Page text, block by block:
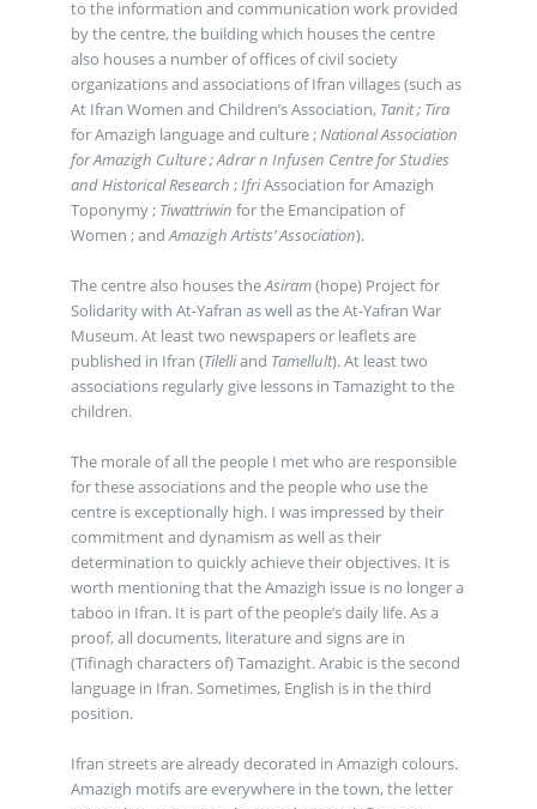
to the information and communication work provided
by the centre, the building which houses the centre
also houses a number of offices of civil society
organizations and associations of Ifran villages (such as
At Ifran Women and Children’s Association, Tanit ; Tira
for Amazigh language and culture ;National Association
for Amazigh Culture ;Adrar n Infusen Centre for Studies
and Historical Research ;IfriAssociation for Amazigh
Toponymy ; Tiwattriwin for the Emancipation of
Women ; andAmazigh Artists’ Association).
The centre also houses theAsiram(hope) Project for
Solidarity with At-Yafran as well as the At-Yafran War
Museum. At least two newspapers or leaflets are
published in Ifran (Tilelliand Tamellult). At least two
associations regularly give lessons in Tamazight to the
children.
The morale of all the people I met who are responsible
for these associations and the people who use the
centre is exceptionally high. I was impressed by their
commitment and dynamism as well as their
determination to quickly achieve their objectives. It is
worth mentioning that the Amazigh issue is no longer a
taboo in Ifran. It is part of the people’s daily life. As a
proof, all documents, literature and signs are in
(Tifinagh characters of) Tamazight. Arabic is the second
language in Ifran. Sometimes, English is in the third
position.
Ifran streets are already decorated in Amazigh colours.
Amazigh motifs are everywhere in the town, the letter